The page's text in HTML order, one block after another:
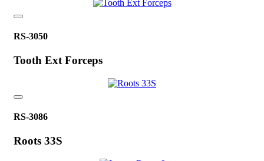
RS-3050
Tooth Ext Forceps
RS-3086
Roots 33S